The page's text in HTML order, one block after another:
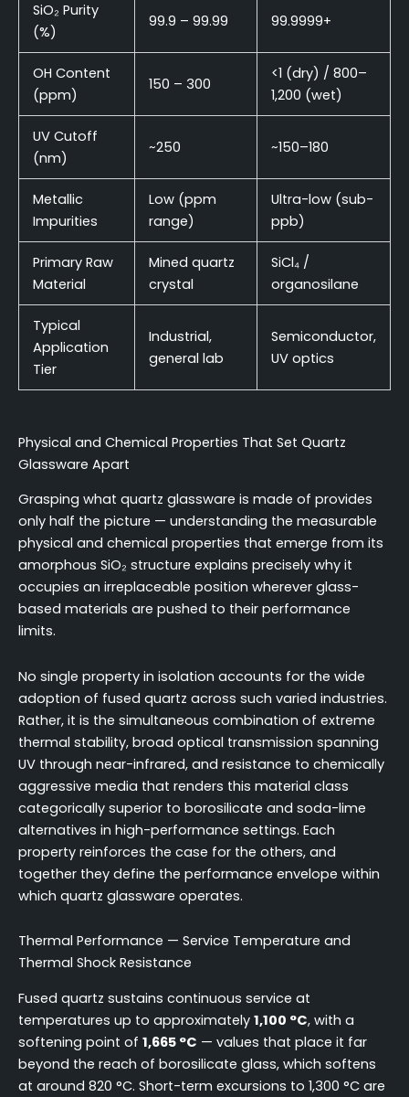
SiO₂ Purity
(%)
99.9 – 99.99 99.9999+
OH Content
(ppm)
150 – 300
<1 (dry) / 800–
1,200 (wet)
UV Cutoff
(nm)
~250 ~150–180
Metallic
Impurities
Low (ppm
range)
Ultra-low (sub-
ppb)
Primary Raw
Material
Mined quartz
crystal
SiCl₄ /
organosilane
Typical
Application
Tier
Industrial,
general lab
Semiconductor,
UV optics
Physical and Chemical Properties That Set Quartz
Glassware Apart
Grasping what quartz glassware is made of provides
only half the picture — understanding the measurable
physical and chemical properties that emerge from its
amorphous SiO₂ structure explains precisely why it
occupies an irreplaceable position wherever glass-
based materials are pushed to their performance
limits.
No single property in isolation accounts for the wide
adoption of fused quartz across such varied industries.
Rather, it is the simultaneous combination of extreme
thermal stability, broad optical transmission spanning
UV through near-infrared, and resistance to chemically
aggressive media that renders this material class
categorically superior to borosilicate and soda-lime
alternatives in high-performance settings. Each
property reinforces the case for the others, and
together they define the performance envelope within
which quartz glassware operates.
Thermal Performance — Service Temperature and
Thermal Shock Resistance
Fused quartz sustains continuous service at
temperatures up to approximately 1,100 °C, with a
softening point of 1,665 °C — values that place it far
beyond the reach of borosilicate glass, which softens
at around 820 °C. Short-term excursions to 1,300 °C are